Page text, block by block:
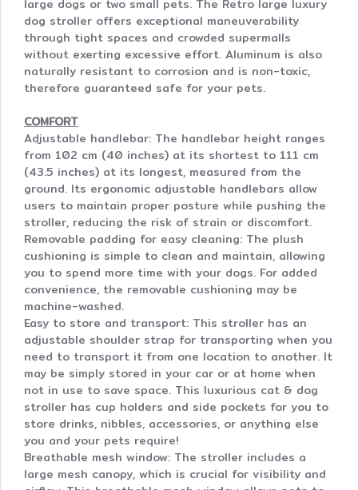
large dogs or two small pets. The Retro large luxury
dog stroller offers exceptional maneuverability
through tight spaces and crowded supermalls
without exerting excessive effort. Aluminum is also
naturally resistant to corrosion and is non-toxic,
therefore guaranteed safe for your pets.
COMFORT
Adjustable handlebar: The handlebar height ranges
from 102 cm (40 inches) at its shortest to 111 cm
(43.5 inches) at its longest, measured from the
ground. Its ergonomic adjustable handlebars allow
users to maintain proper posture while pushing the
stroller, reducing the risk of strain or discomfort.
Removable padding for easy cleaning: The plush
cushioning is simple to clean and maintain, allowing
you to spend more time with your dogs. For added
convenience, the removable cushioning may be
machine-washed.
Easy to store and transport: This stroller has an
adjustable shoulder strap for transporting when you
need to transport it from one location to another. It
may be simply stored in your car or at home when
not in use to save space. This luxurious cat & dog
stroller has cup holders and side pockets for you to
store drinks, nibbles, accessories, or anything else
you and your pets require!
Breathable mesh window: The stroller includes a
large mesh canopy, which is crucial for visibility and